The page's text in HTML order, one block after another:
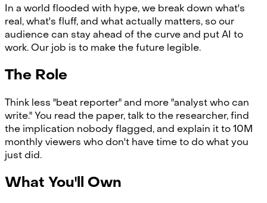
In a world flooded with hype, we break down what's
real, what's fluff, and what actually matters, so our
audience can stay ahead of the curve and put AI to
work. Our job is to make the future legible.
The Role
Think less "beat reporter" and more "analyst who can
write." You read the paper, talk to the researcher, find
the implication nobody flagged, and explain it to 10M
monthly viewers who don't have time to do what you
just did.
What You'll Own